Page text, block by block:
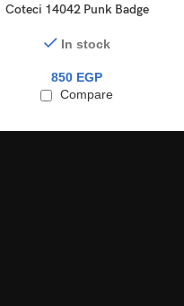
Coteci 14042 Punk Badge
In stock
850 EGP
Compare